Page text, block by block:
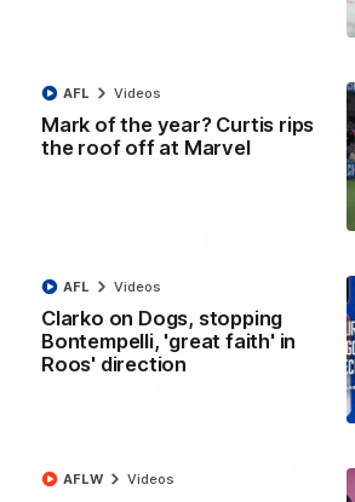
Mark of the year? Curtis rips
the roof off at Marvel
AFL Videos
Clarko on Dogs, stopping
Bontempelli, 'great faith' in
Roos' direction
AFL Videos
AFLW Videos
The Bulldogs and Kangaroos meet in
AFL Videos
'Look at them!': Roos fans
to-back calls